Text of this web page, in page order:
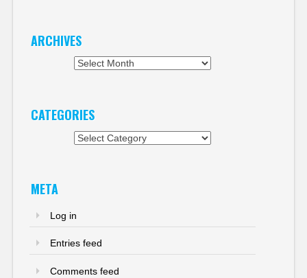
ARCHIVES
CATEGORIES
META
Log in
Entries feed
Comments feed